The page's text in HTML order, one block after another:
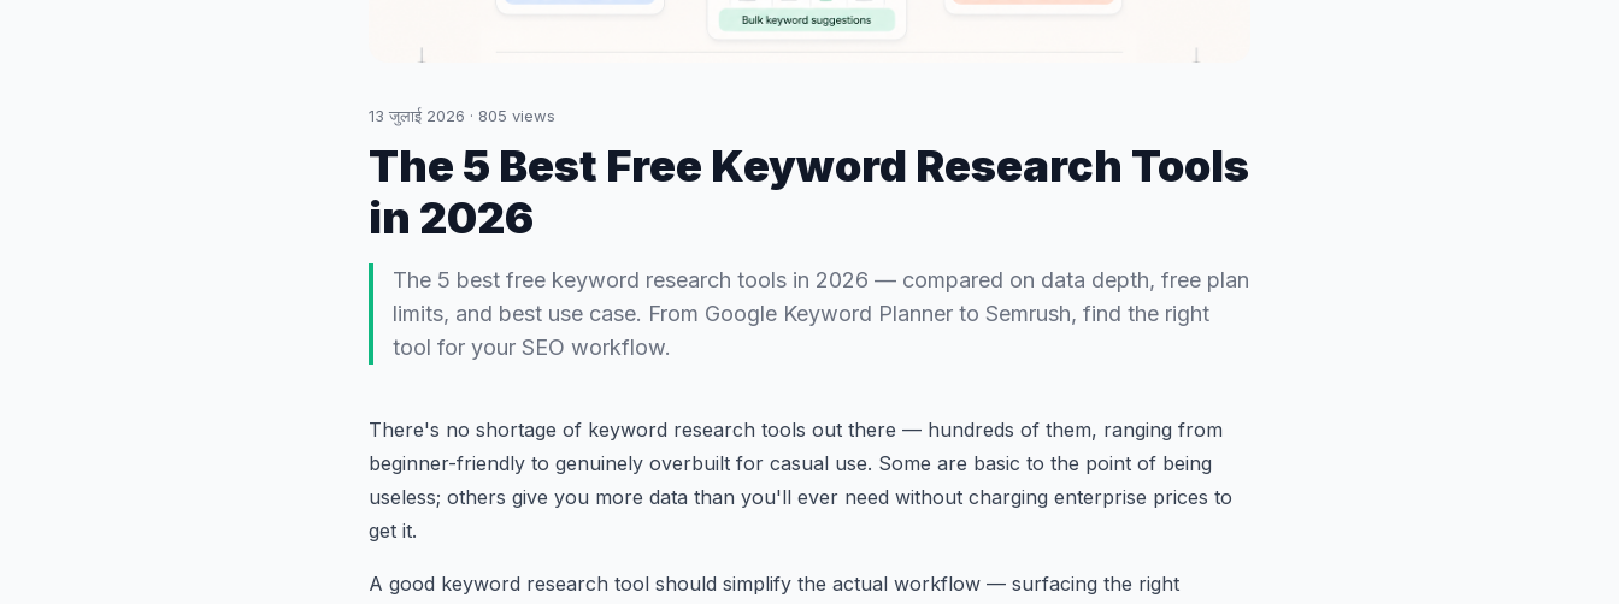
13 जुलाई 2026 · 805 views
The 5 Best Free Keyword Research Tools
in 2026
The 5 best free keyword research tools in 2026 — compared on data depth, free plan
limits, and best use case. From Google Keyword Planner to Semrush, find the right
tool for your SEO workflow.
There's no shortage of keyword research tools out there — hundreds of them, ranging from
beginner-friendly to genuinely overbuilt for casual use. Some are basic to the point of being
useless; others give you more data than you'll ever need without charging enterprise prices to
get it.
A good keyword research tool should simplify the actual workflow — surfacing the right